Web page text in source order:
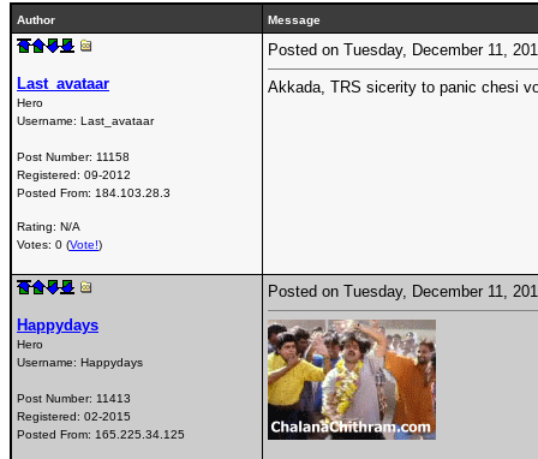
Author Message
Last_avataar
Hero
Username: Last_avataar
Post Number: 11158
Registered: 09-2012
Posted From: 184.103.28.3
Rating: N/A
Votes: 0 (Vote!)
Posted on Tuesday, December 11,
Akkada, TRS sicerity to panic chesi
Happydays
Hero
Username: Happydays
Post Number: 11413
Registered: 02-2015
Posted From: 165.225.34.125
Posted on Tuesday, December 11,